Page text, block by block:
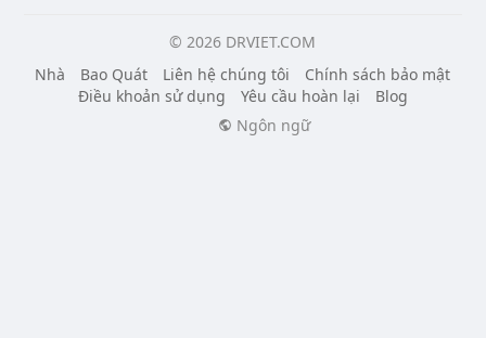
© 2026 DRVIET.COM
Nhà
Bao Quát Liên hệ chúng tôi
Chính sách bảo mật
Điều khoản sử dụng
Yêu cầu hoàn lại
Blog
Ngôn ngữ